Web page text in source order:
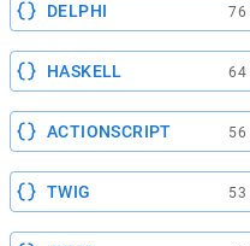
DELPHI 76
HASKELL 64
ACTIONSCRIPT 56
TWIG 53